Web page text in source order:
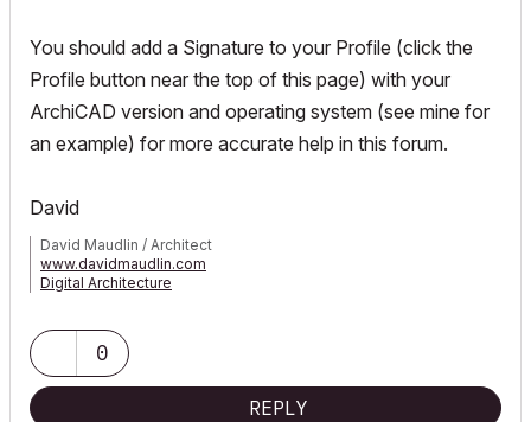
You should add a Signature to your Profile (click the
Profile button near the top of this page) with your
ArchiCAD version and operating system (see mine for
an example) for more accurate help in this forum.
David
David Maudlin / Architect
www.davidmaudlin.com
Digital Architecture
0
REPLY